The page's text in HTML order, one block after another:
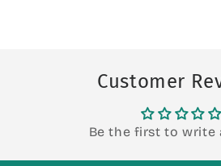
Customer
Be the first to write